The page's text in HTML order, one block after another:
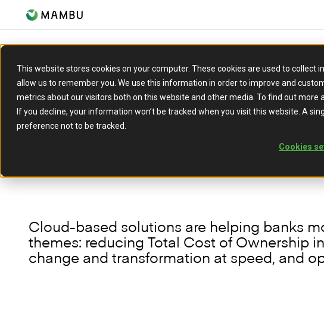
This website stores cookies on your computer. These cookies are used to
allow us to remember you. We use this information in order to improve and
metrics about our visitors both on this website and other media. To find out more
If you decline, your information won’t be tracked when you visit this website. A
preference not to be tracked.
Cookies
ARTICLE
Microsoft & Mambu: how
are driving efficiency in
Cloud-based solutions are helping banks
themes: reducing Total Cost of Ownership
change and transformation at speed, and